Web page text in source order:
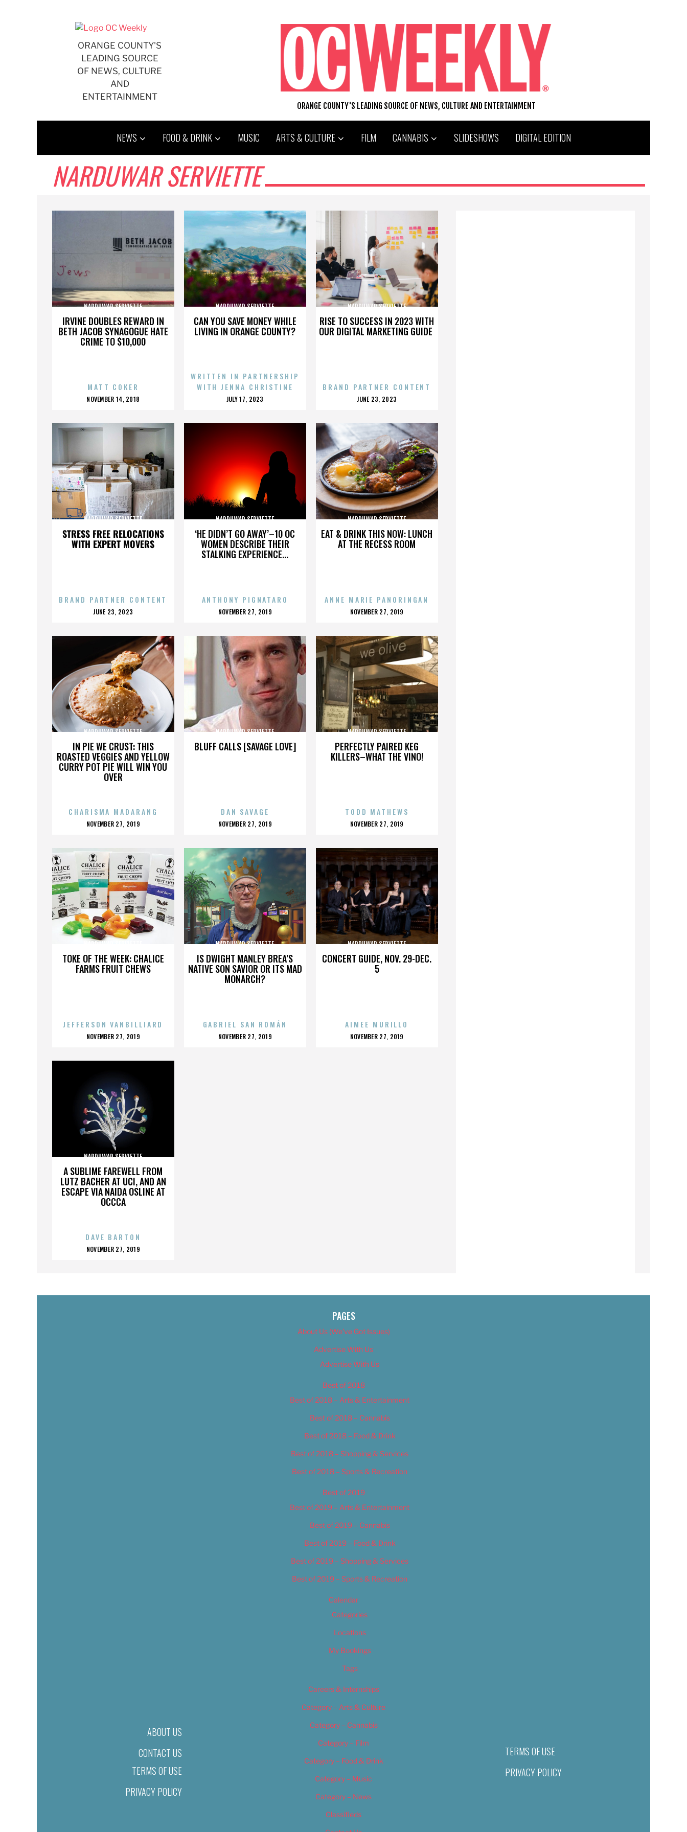
ORANGE COUNTY'S
LEADING SOURCE
OF NEWS, CULTURE
AND
ENTERTAINMENT
ORANGE COUNTY'S LEADING SOURCE OF NEWS, CULTURE AND ENTERTAINMENT
NEWS FOOD & DRINK MUSIC ARTS & CULTURE FILM CANNABIS SLIDESHOWS DIGITAL EDITION
NARDUWAR SERVIETTE
IRVINE DOUBLES REWARD IN
BETH JACOB SYNAGOGUE HATE
CRIME TO $10,000
NARDUWAR SERVIETTE
MATT COKER
POSTED
NOVEMBER 14, 2018
CAN YOU SAVE MONEY WHILE
LIVING IN ORANGE COUNTY?
NARDUWAR SERVIETTE
WRITTEN IN PARTNERSHIP
WITH JENNA CHRISTINE
POSTED
JULY 17, 2023
RISE TO SUCCESS IN 2023 WITH
OUR DIGITAL MARKETING GUIDE
NARDUWAR SERVIETTE
BRAND PARTNER CONTENT
POSTED
JUNE 23, 2023
STRESS FREE RELOCATIONS
WITH EXPERT MOVERS
NARDUWAR SERVIETTE
BRAND PARTNER CONTENT
POSTED
JUNE 23, 2023
‘HE DIDN’T GO AWAY’–10 OC
WOMEN DESCRIBE THEIR
STALKING EXPERIENCE...
NARDUWAR SERVIETTE
ANTHONY PIGNATARO
POSTED
NOVEMBER 27, 2019
EAT & DRINK THIS NOW: LUNCH
AT THE RECESS ROOM
NARDUWAR SERVIETTE
ANNE MARIE PANORINGAN
POSTED
NOVEMBER 27, 2019
IN PIE WE CRUST: THIS
ROASTED VEGGIES AND YELLOW
CURRY POT PIE WILL WIN YOU
OVER
NARDUWAR SERVIETTE
CHARISMA MADARANG
POSTED
NOVEMBER 27, 2019
BLUFF CALLS [SAVAGE LOVE]
NARDUWAR SERVIETTE
DAN SAVAGE
POSTED
NOVEMBER 27, 2019
PERFECTLY PAIRED KEG
KILLERS–WHAT THE VINO!
NARDUWAR SERVIETTE
TODD MATHEWS
POSTED
NOVEMBER 27, 2019
TOKE OF THE WEEK: CHALICE
FARMS FRUIT CHEWS
NARDUWAR SERVIETTE
JEFFERSON VANBILLIARD
POSTED
NOVEMBER 27, 2019
IS DWIGHT MANLEY BREA’S
NATIVE SON SAVIOR OR ITS MAD
MONARCH?
NARDUWAR SERVIETTE
GABRIEL SAN ROMÁN
POSTED
NOVEMBER 27, 2019
CONCERT GUIDE, NOV. 29-DEC.
5
NARDUWAR SERVIETTE
AIMEE MURILLO
POSTED
NOVEMBER 27, 2019
A SUBLIME FAREWELL FROM
LUTZ BACHER AT UCI, AND AN
ESCAPE VIA NAIDA OSLINE AT
OCCCA
NARDUWAR SERVIETTE
DAVE BARTON
POSTED
NOVEMBER 27, 2019
ABOUT US
CONTACT US
TERMS OF USE
PRIVACY POLICY
PAGES
About Us (We’ve Got Issues)
Advertise With Us
Advertise With Us
Best of 2018
Best of 2018 – Arts & Entertainment
Best of 2018 – Cannabis
Best of 2018 – Food & Drink
Best of 2018 – Shopping & Services
Best of 2018 – Sports & Recreation
Best of 2019
Best of 2019 – Arts & Entertainment
Best of 2019 – Cannabis
Best of 2019 – Food & Drink
Best of 2019 – Shopping & Services
Best of 2019 – Sports & Recreation
Calendar
Categories
Locations
My Bookings
Tags
Careers & Internships
Category – Arts & Culture
Category – Cannabis
Category – Film
Category – Food & Drink
Category – Music
Category – News
Classifieds
TERMS OF USE
PRIVACY POLICY